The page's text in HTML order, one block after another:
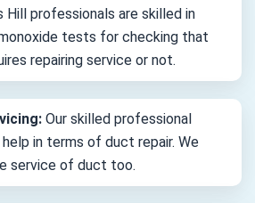
Hill professionals are skilled in
tests for checking that
repairing service or not.
Our skilled professional
in terms of duct repair. We
service of duct too.